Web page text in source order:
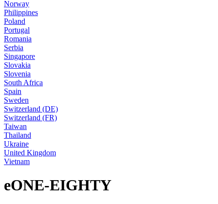
Norway
Philippines
Poland
Portugal
Romania
Serbia
Singapore
Slovakia
Slovenia
South Africa
Spain
Sweden
Switzerland (DE)
Switzerland (FR)
Taiwan
Thailand
Ukraine
United Kingdom
Vietnam
eONE-EIGHTY